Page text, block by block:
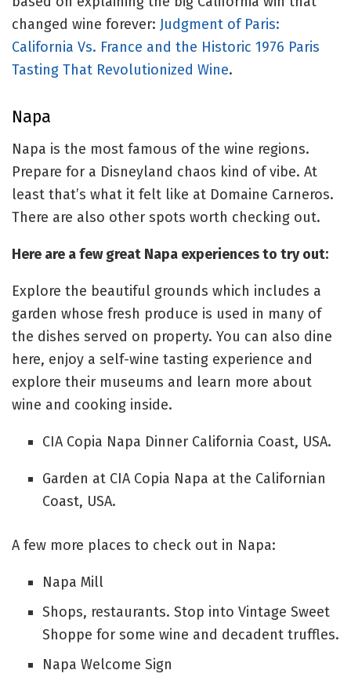
changed wine forever: Judgment of Paris:
California Vs. France and the Historic 1976 Paris
Tasting That Revolutionized Wine.
Napa
Napa is the most famous of the wine regions.
Prepare for a Disneyland chaos kind of vibe. At
least that’s what it felt like at Domaine Carneros.
There are also other spots worth checking out.
Here are a few great Napa experiences to try out:
Explore the beautiful grounds which includes a
garden whose fresh produce is used in many of
the dishes served on property. You can also dine
here, enjoy a self-wine tasting experience and
explore their museums and learn more about
wine and cooking inside.
CIA Copia Napa Dinner California Coast, USA.
Garden at CIA Copia Napa at the Californian
Coast, USA.
A few more places to check out in Napa:
Napa Mill
Shops, restaurants. Stop into Vintage Sweet
Shoppe for some wine and decadent truffles.
Napa Welcome Sign